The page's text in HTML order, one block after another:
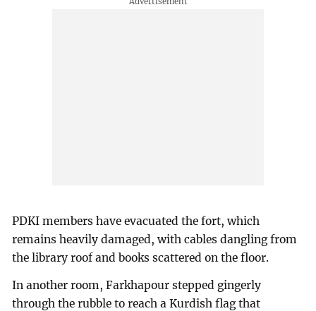
PDKI members have evacuated the fort, which
remains heavily damaged, with cables dangling from
the library roof and books scattered on the floor.
In another room, Farkhapour stepped gingerly
through the rubble to reach a Kurdish flag that